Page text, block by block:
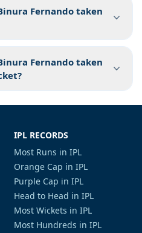
Fernando taken
Fernando taken
IPL RECORDS
Most Runs in IPL
Orange Cap in IPL
Purple Cap in IPL
Head to Head in IPL
Most Wickets in IPL
Most Hundreds in IPL